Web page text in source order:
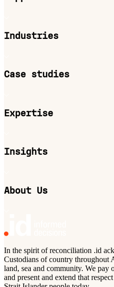
Industries
Case studies
Expertise
Insights
About Us
In the spirit of reconciliation .id
Custodians of country throughout
land, sea and community. We pay
and present and extend that